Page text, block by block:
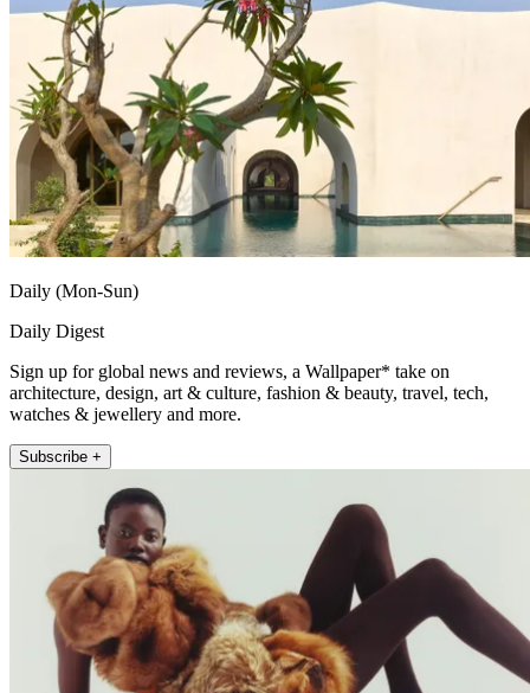
Daily (Mon-Sun)
Daily Digest
Sign up for global news and reviews, a Wallpaper* take on
architecture, design, art & culture, fashion & beauty, travel, tech,
watches & jewellery and more.
Subscribe +